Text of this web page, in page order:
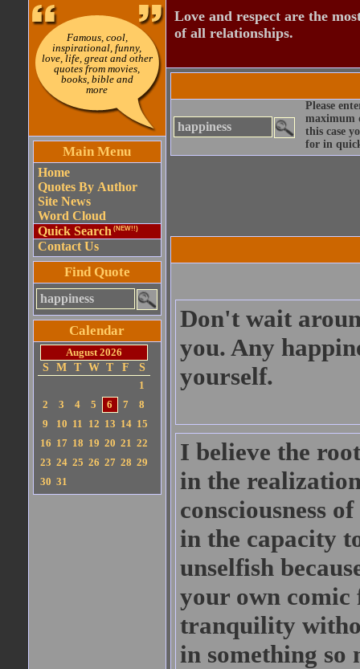
Famous, cool,
inspirational, funny,
love, life, great and other
quotes from movies,
books, bible and
more
Main Menu
Home
Quotes By Author
Site News
Word Cloud
Quick Search (NEW!!)
Contact Us
Find Quote
Calendar
August 2026
S
M T W T F
S
1
2
3 4 5 6 7
8
9
10 11 12 13 14 15
16 17 18 19 20 21 22
23 24 25 26 27 28 29
30 31
Love and respect are the
of all relationships.
Please
maximum
this case
for in
Don't wait
you. Any
yourself.
I believe the
in the
consciousness
in the capacity
unselfish
your own
tranquility
in something so